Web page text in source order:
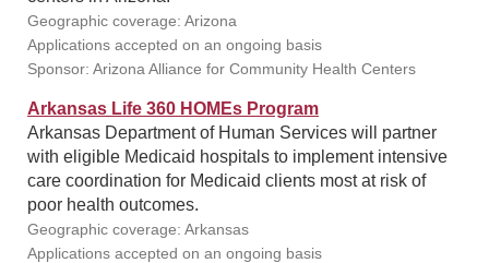
Geographic coverage: Arizona
Applications accepted on an ongoing basis
Sponsor: Arizona Alliance for Community Health Centers
Arkansas Life 360 HOMEs Program
Arkansas Department of Human Services will partner
with eligible Medicaid hospitals to implement intensive
care coordination for Medicaid clients most at risk of
poor health outcomes.
Geographic coverage: Arkansas
Applications accepted on an ongoing basis